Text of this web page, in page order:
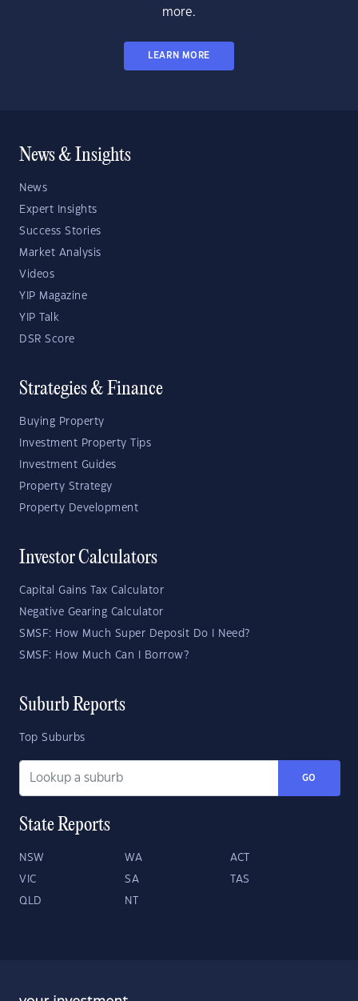
more.
LEARN MORE
News & Insights
News
Expert Insights
Success Stories
Market Analysis
Videos
YIP Magazine
YIP Talk
DSR Score
Strategies & Finance
Buying Property
Investment Property Tips
Investment Guides
Property Strategy
Property Development
Investor Calculators
Capital Gains Tax Calculator
Negative Gearing Calculator
SMSF: How Much Super Deposit Do I Need?
SMSF: How Much Can I Borrow?
Suburb Reports
Top Suburbs
GO
State Reports
NSW WA ACT
VIC SA TAS
QLD NT